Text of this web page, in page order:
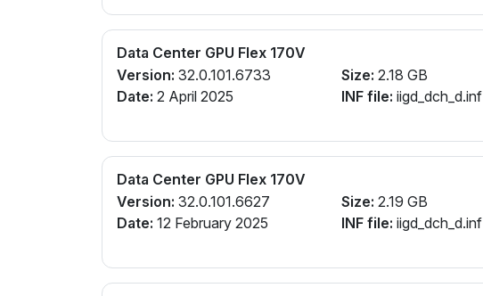
Data Center GPU Flex 170V
Version: 32.0.101.6733
Date: 2 April 2025
Size: 2.18 GB
INF file: iigd_dch_d.inf
Data Center GPU Flex 170V
Version: 32.0.101.6627
Date: 12 February 2025
Size: 2.19 GB
INF file: iigd_dch_d.inf